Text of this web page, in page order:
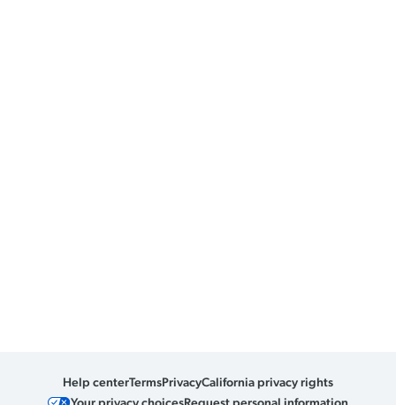
Help centerTermsPrivacyCalifornia privacy rights
Your privacy choicesRequest personal information